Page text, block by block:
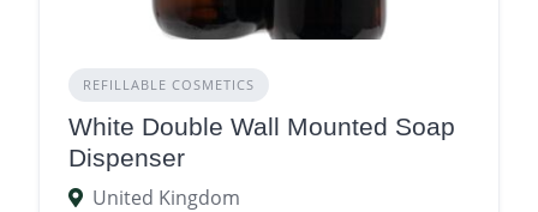
REFILLABLE COSMETICS
White Double Wall Mounted Soap
Dispenser
United Kingdom